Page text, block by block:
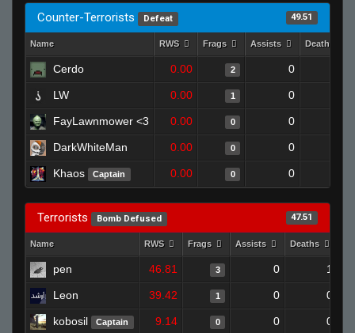
Counter-Terrorists Defeat 49.51
Name RWS Frags Assists Deaths
Cerdo 0.00 2 0
LW 0.00 1 0
FayLawnmower <3 0.00 0 0
DarkWhiteMan 0.00 0 0
Khaos Captain 0.00 0 0
Terrorists Bomb Defused 47.51
Name RWS Frags Assists Deaths
pen 46.81 3 0 1
Leon 39.42 1 0 0
kobosil Captain 9.14 0 0 0